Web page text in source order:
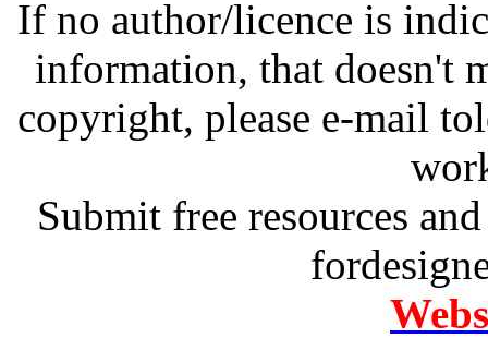
If no author/licence is
information, that doesn't
copyright, please e-mail
Submit free resources